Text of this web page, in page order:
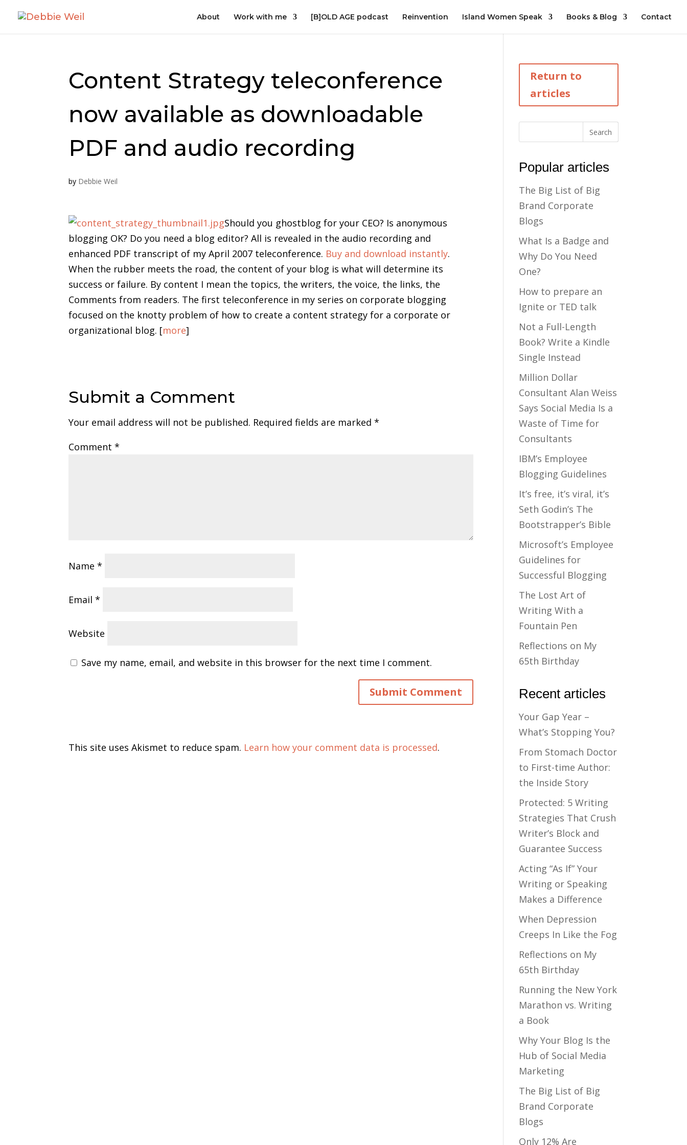
About Work with me [B]OLD AGE podcast Reinvention Island Women Speak Books & Blog Contact
Content Strategy teleconference
now available as downloadable
PDF and audio recording
by Debbie Weil
Should you ghostblog for your CEO? Is anonymous
blogging OK? Do you need a blog editor? All is revealed in the audio recording and
enhanced PDF transcript of my April 2007 teleconference. Buy and download instantly.
When the rubber meets the road, the content of your blog is what will determine its
success or failure. By content I mean the topics, the writers, the voice, the links, the
Comments from readers. The first teleconference in my series on corporate blogging
focused on the knotty problem of how to create a content strategy for a corporate or
organizational blog. [more]
Submit a Comment
Your email address will not be published. Required fields are marked*
Comment*
Name*
Email*
Website
Save my name, email, and website in this browser for the next time I comment.
This site uses Akismet to reduce spam. Learn how your comment data is processed.
Return to
articles
Popular articles
The Big List of Big
Brand Corporate
Blogs
What Is a Badge and
Why Do You Need
One?
How to prepare an
Ignite or TED talk
Not a Full-Length
Book? Write a Kindle
Single Instead
Million Dollar
Consultant Alan Weiss
Says Social Media Is a
Waste of Time for
Consultants
IBM’s Employee
Blogging Guidelines
It’s free, it’s viral, it’s
Seth Godin’s The
Bootstrapper’s Bible
Microsoft’s Employee
Guidelines for
Successful Blogging
The Lost Art of
Writing With a
Fountain Pen
Reflections on My
65th Birthday
Recent articles
Your Gap Year –
What’s Stopping You?
From Stomach Doctor
to First-time Author:
the Inside Story
Protected: 5 Writing
Strategies That Crush
Writer’s Block and
Guarantee Success
Acting “As If” Your
Writing or Speaking
Makes a Difference
When Depression
Creeps In Like the Fog
Reflections on My
65th Birthday
Running the New York
Marathon vs. Writing
a Book
Why Your Blog Is the
Hub of Social Media
Marketing
The Big List of Big
Brand Corporate
Blogs
Only 12% Are